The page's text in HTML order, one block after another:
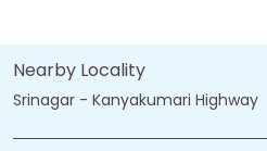
Nearby Locality
Srinagar - Kanyakumari Highway